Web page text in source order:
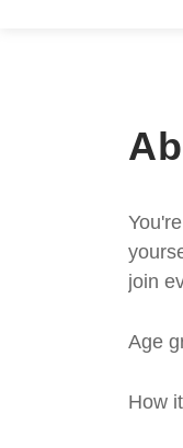
join
Age
How